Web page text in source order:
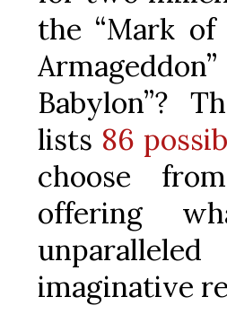
the “Mark of
Babylon”?
lists 86
choose
offering
imaginative